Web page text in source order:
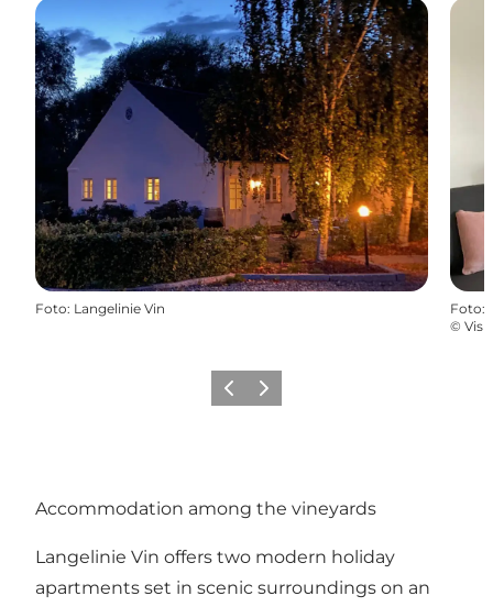
Foto: Langelinie Vin Foto:
©
Precedente
Avanti
Accommodation among the vineyards
Langelinie Vin offers two modern holiday
apartments set in scenic surroundings on an